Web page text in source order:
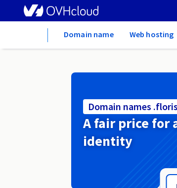
Domain name Web hosting
Domain names
A fair price for
identity